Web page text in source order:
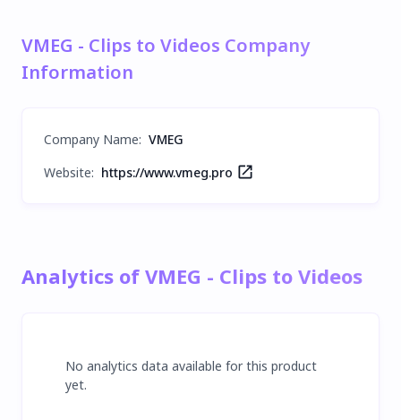
VMEG - Clips to Videos Company
Information
Company Name: VMEG
Website: https://www.vmeg.pro
Analytics of VMEG - Clips to Videos
No analytics data available for this product
yet.